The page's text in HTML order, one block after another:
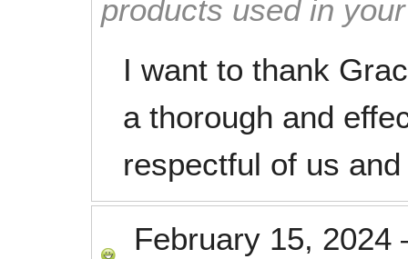
products used in
I want to thank
a thorough and
respectful of us
February 15, 2024